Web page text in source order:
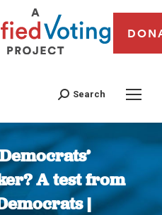
Search
A test from
|